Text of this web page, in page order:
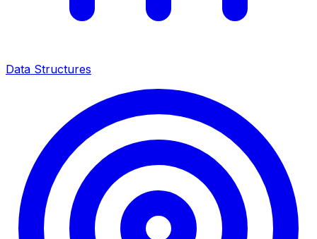
Data Structures